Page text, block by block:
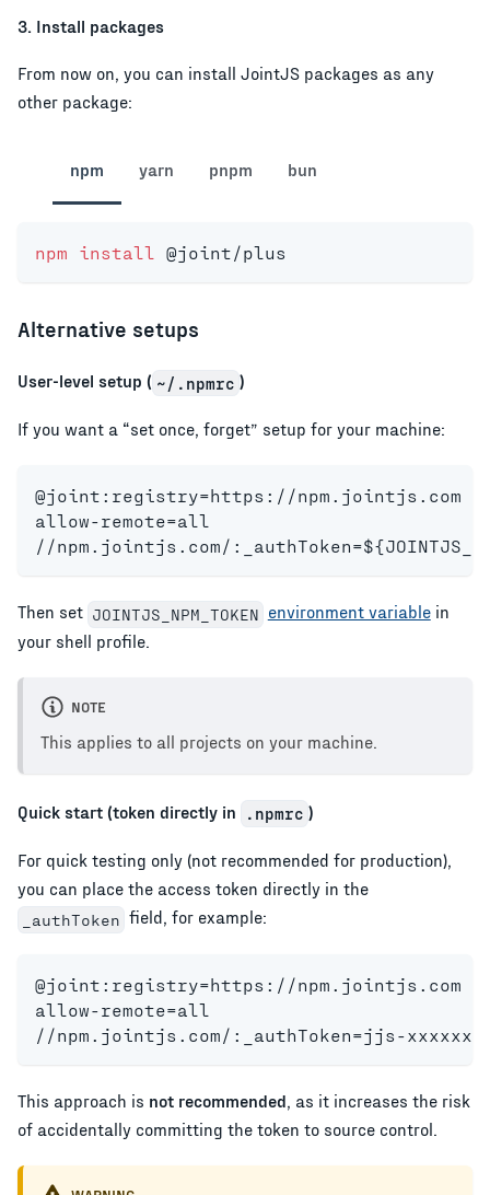
3. Install packages
From now on, you can install JointJS packages as any
other package:
npm yarn pnpm bun
npm install @joint/plus
Alternative setups
User-level setup ( ~/.npmrc )
If you want a “set once, forget” setup for your machine:
@joint:registry=https://npm.jointjs.com
allow-remote=all
//npm.jointjs.com/
Then set JOINTJS_NPM_TOKEN environment variablein
your shell profile.
NOTE
This applies to all projects on your machine.
Quick start (token directly in .npmrc )
For quick testing only (not recommended for production),
you can place the access token directly in the
_authToken field, for example:
@joint:registry=https://npm.jointjs.com
allow-remote=all
//npm.jointjs.com/:_authToken=jjs-
This approach is not recommended , as it increases the risk
of accidentally committing the token to source control.